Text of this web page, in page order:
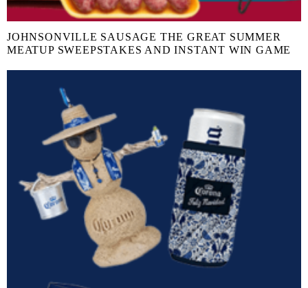
JOHNSONVILLE SAUSAGE THE GREAT SUMMER
MEATUP SWEEPSTAKES AND INSTANT WIN GAME